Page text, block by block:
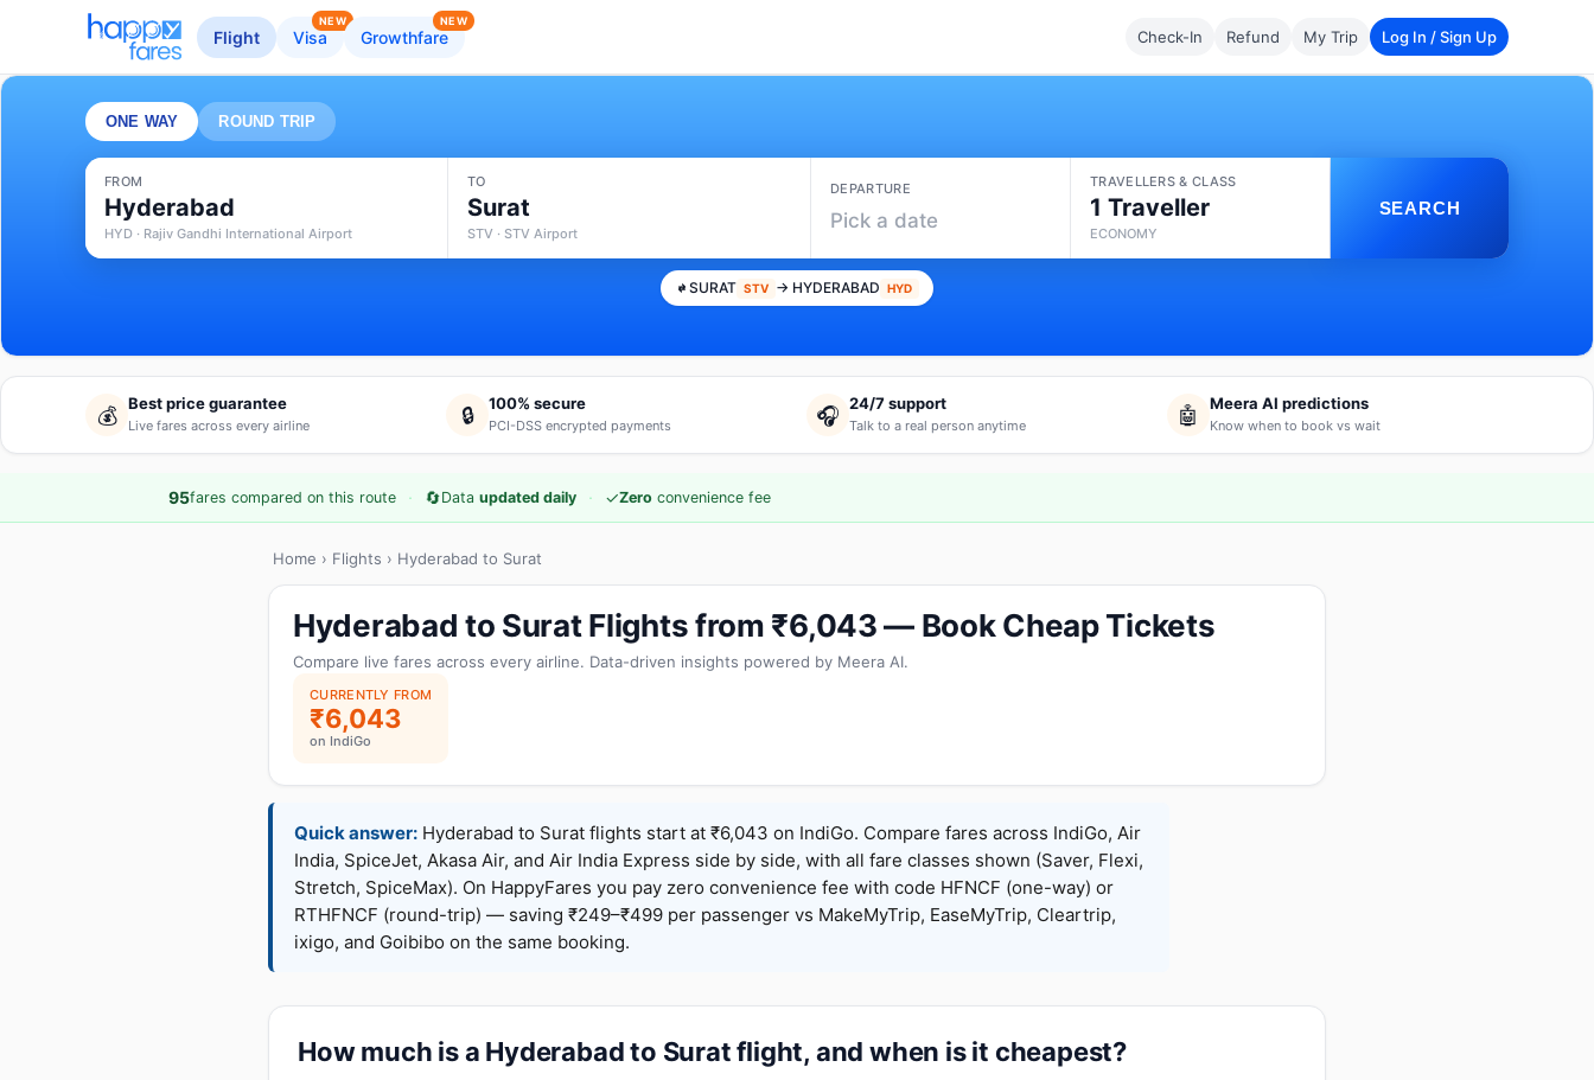
Flight Visa
NEW
Growthfare
NEW
Check-In Refund My Trip Log In / Sign Up
ONE WAY ROUND TRIP
FROM
Hyderabad
HYD · Rajiv Gandhi International Airport
TO
Surat
STV · STV Airport
DEPARTURE
Pick a date
TRAVELLERS & CLASS
1 Traveller
ECONOMY
SEARCH
SURAT STV → HYDERABAD HYD
💰 Best price guarantee
Live fares across every airline 🔒 100% secure
PCI-DSS encrypted payments 🎧 24/7 support
Talk to a real person anytime 🤖 Meera AI predictions
Know when to book vs wait
95fares compared on this route · 🔄Data updated daily · ✓Zero convenience fee
Home › Flights › Hyderabad to Surat
Hyderabad to Surat Flights from ₹6,043 — Book Cheap Tickets
Compare live fares across every airline. Data-driven insights powered by Meera AI.
CURRENTLY FROM
₹6,043
on IndiGo
Quick answer: Hyderabad to Surat flights start at ₹6,043 on IndiGo. Compare fares across IndiGo, Air
India, SpiceJet, Akasa Air, and Air India Express side by side, with all fare classes shown (Saver, Flexi,
Stretch, SpiceMax). On HappyFares you pay zero convenience fee with code HFNCF (one-way) or
RTHFNCF (round-trip) — saving ₹249–₹499 per passenger vs MakeMyTrip, EaseMyTrip, Cleartrip,
ixigo, and Goibibo on the same booking.
How much is a Hyderabad to Surat flight, and when is it cheapest?